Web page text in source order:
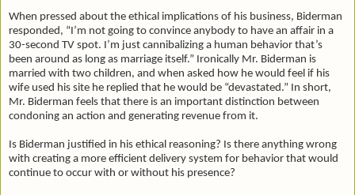
When pressed about the ethical implications of his business, Biderman
responded, “I’m not going to convince anybody to have an affair in a
30-second TV spot. I’m just cannibalizing a human behavior that’s
been around as long as marriage itself.” Ironically Mr. Biderman is
married with two children, and when asked how he would feel if his
wife used his site he replied that he would be “devastated.” In short,
Mr. Biderman feels that there is an important distinction between
condoning an action and generating revenue from it.
Is Biderman justified in his ethical reasoning? Is there anything wrong
with creating a more efficient delivery system for behavior that would
continue to occur with or without his presence?